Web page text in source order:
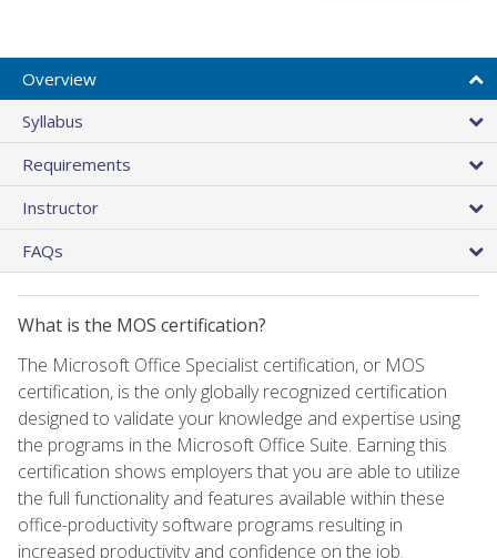
Overview
Syllabus
Requirements
Instructor
FAQs
What is the MOS certification?
The Microsoft Office Specialist certification, or MOS
certification, is the only globally recognized certification
designed to validate your knowledge and expertise using
the programs in the Microsoft Office Suite. Earning this
certification shows employers that you are able to utilize
the full functionality and features available within these
office-productivity software programs resulting in
increased productivity and confidence on the job.